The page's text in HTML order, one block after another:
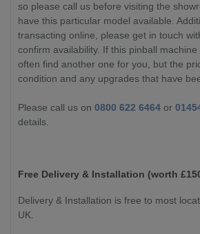
so please call us before visiting the
have this particular model available.
transacting online, please get in touch
confirm availability. If this pinball
often find another one for you, but the
condition and any upgrades that have
Please call us on 0800 622 6464 or
details.
Free Delivery & Installation (worth £
Delivery & Installation is free to most
UK.